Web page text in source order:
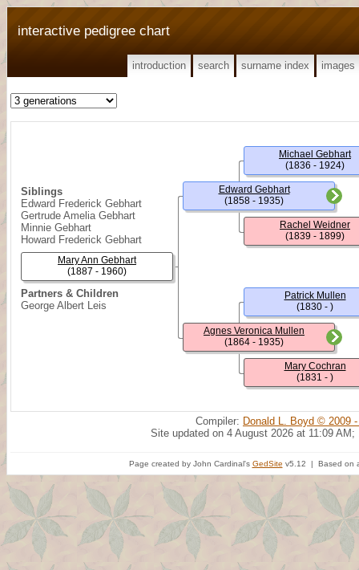
interactive pedigree chart
introduction search surname index images
Siblings
Edward Frederick Gebhart
Gertrude Amelia Gebhart
Minnie Gebhart
Howard Frederick Gebhart
Partners & Children
George Albert Leis
Mary Ann Gebhart
(1887 - 1960)
Edward Gebhart
(1858 - 1935)
Agnes Veronica Mullen
(1864 - 1935)
Michael Gebhart
(1836 - 1924)
Rachel Weidner
(1839 - 1899)
Patrick Mullen
(1830 - )
Mary Cochran
(1831 - )
Compiler: Donald L. Boyd © 2009
Site updated on 4 August 2026 at 11:09 AM;
Page created by John Cardinal's GedSite v5.12 | Based on